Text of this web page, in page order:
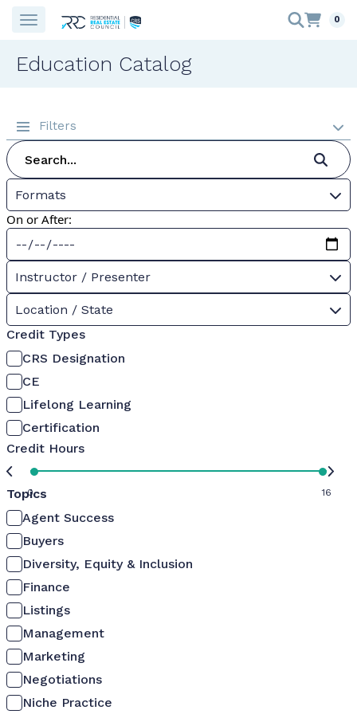
0
Education Catalog
Filters
Formats
On or After:
Instructor / Presenter
Location / State
Credit Types
CRS Designation
CE
Lifelong Learning
Certification
Credit Hours
0 16
Topics
Agent Success
Buyers
Diversity, Equity & Inclusion
Finance
Listings
Management
Marketing
Negotiations
Niche Practice